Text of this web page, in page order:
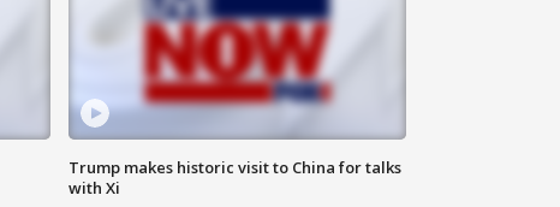
Trump makes historic visit to China for talks
with Xi